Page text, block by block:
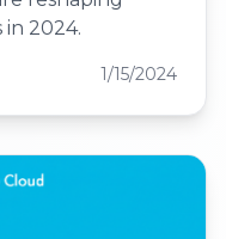
in 2024.
1/15/2024